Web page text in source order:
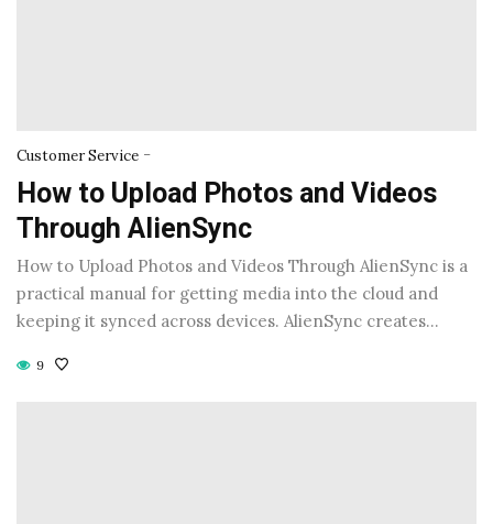
Customer Service -
How to Upload Photos and Videos
Through AlienSync
How to Upload Photos and Videos Through AlienSync is a
practical manual for getting media into the cloud and
keeping it synced across devices. AlienSync creates…
9